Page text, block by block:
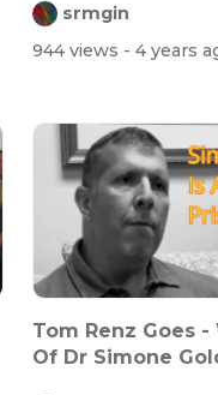
srmgin
944 views - 4 years
Tom Renz Goes
Of Dr Simone